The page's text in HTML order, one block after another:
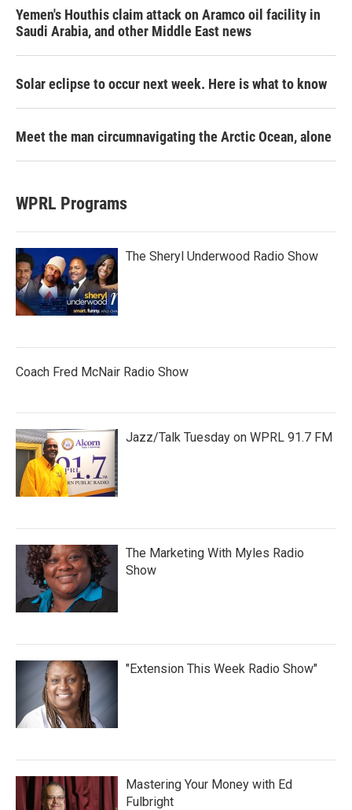
Yemen's Houthis claim attack on Aramco oil facility in
Saudi Arabia, and other Middle East news
Solar eclipse to occur next week. Here is what to know
Meet the man circumnavigating the Arctic Ocean, alone
WPRL Programs
The Sheryl Underwood Radio Show
Coach Fred McNair Radio Show
Jazz/Talk Tuesday on WPRL 91.7 FM
The Marketing With Myles Radio
Show
"Extension This Week Radio Show"
Mastering Your Money with Ed
Fulbright